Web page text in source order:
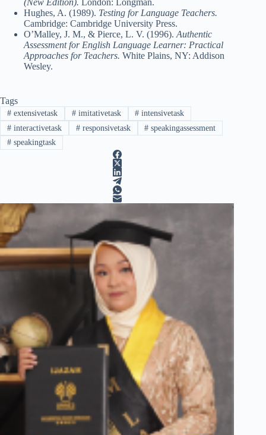
(New Edition). London: Longman.
Hughes, A. (1989). Testing for Language Teachers.
Cambridge: Cambridge University Press.
O’Malley, J. M., & Pierce, L. V. (1996). Authentic
Assessment for English Language Learner: Practical
Approaches for Teachers. White Plains, NY: Addison
Wesley.
Tags
#extensivetask #imitativetask # intensivetask
#interactivetask #responsivetask # speakingassessment
#speakingtask